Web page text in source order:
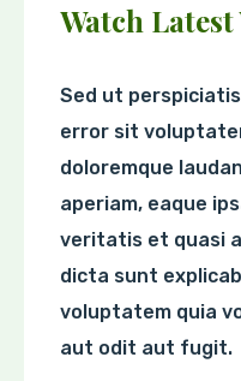
Watch Latest
Sed ut
error sit
doloremque
aperiam, eaque
veritatis et quasi
dicta sunt
voluptatem quia
aut odit aut fugit.